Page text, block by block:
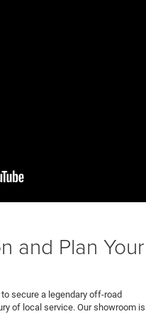
and Plan Your
secure a legendary off-road
of local service. Our showroom is